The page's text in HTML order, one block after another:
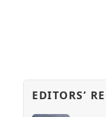
EDITORS’